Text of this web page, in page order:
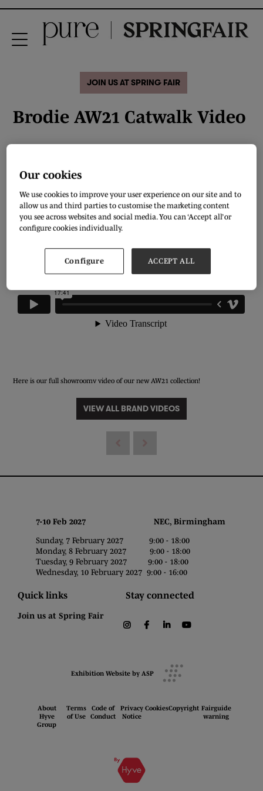
JOIN US AT SPRING FAIR
Brodie AW21 Catwalk Video
Here is our full showroomv video of our new AW21 collection!
VIEW ALL BRAND VIDEOS
7-10 Feb 2027 NEC, Birmingham
Sunday, 7 February 2027 9:00 - 18:00
Monday, 8 February 2027 9:00 - 18:00
Tuesday, 9 February 2027 9:00 - 18:00
Wednesday, 10 February 2027 9:00 - 16:00
Quick links
Join us at Spring Fair
Stay connected
instagramfacebooklinkedin
Exhibition Website by ASP
About
Hyve
Group
Terms
of Use
Code of
Conduct
Privacy
Notice
CookiesCopyright Fairguide
warning
Our cookies
We use cookies to improve your user experience on our site and to
allow us and third parties to customise the marketing content
you see across websites and social media. You can ‘Accept all’ or
configure cookies individually.
Configure ACCEPT ALL